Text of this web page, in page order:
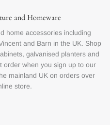
and Homeware
home accessories including
and Barn in the UK. Shop
galvanised planters and
order when you sign up to our
mainland UK on orders over
store.